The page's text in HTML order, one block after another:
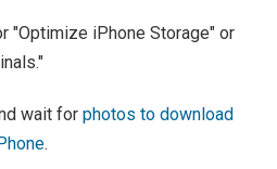
"Optimize iPhone Storage" or
wait for photos to download
.